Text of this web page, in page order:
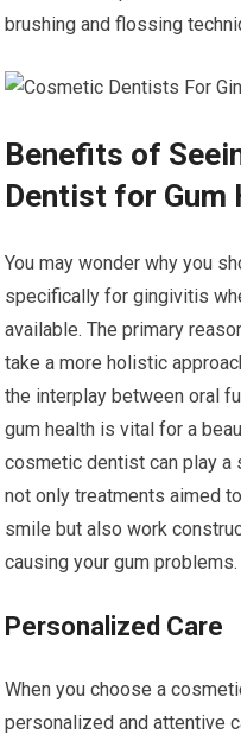
brushing and flossing
Benefits of
Dentist for Gum
You may wonder why you
specifically for gingivitis
available. The primary
take a more holistic
the interplay between oral
gum health is vital for a
cosmetic dentist can play a
not only treatments aimed
smile but also work
causing your gum problems.
Personalized Care
When you choose a
personalized and attentive